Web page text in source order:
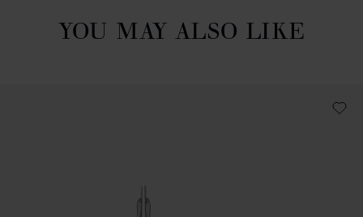
YOU MAY ALSO LIKE